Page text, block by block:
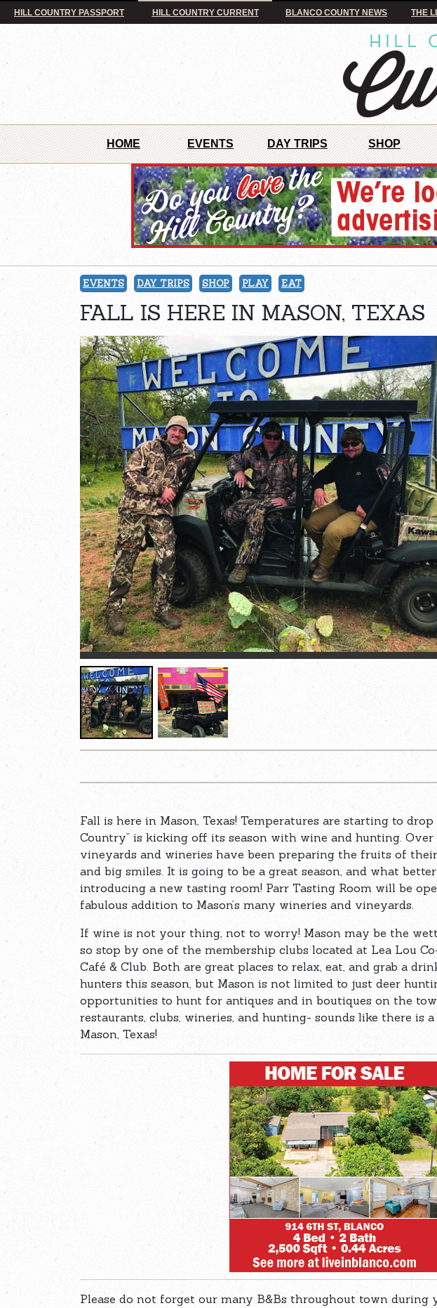
HILL COUNTRY PASSPORT HILL COUNTRY CURRENT BLANCO COUNTY NEWS THE
HOME EVENTS DAY TRIPS SHOP
EVENTS DAY TRIPS SHOP PLAY EAT
FALL IS HERE IN MASON, TEXAS
Fall is here in Mason, Texas! Temperatures are starting to
Country” is kicking off its season with wine and hunting.
vineyards and wineries have been preparing the fruits of
and big smiles. It is going to be a great season, and what
introducing a new tasting room! Parr Tasting Room will be
fabulous addition to Mason’s many wineries and vineyards.
If wine is not your thing, not to worry! Mason may be the
so stop by one of the membership clubs located at Lea Lou
Café & Club. Both are great places to relax, eat, and grab a
hunters this season, but Mason is not limited to just deer
opportunities to hunt for antiques and in boutiques on the
restaurants, clubs, wineries, and hunting- sounds like there
Mason, Texas!
Please do not forget our many B&Bs throughout town during